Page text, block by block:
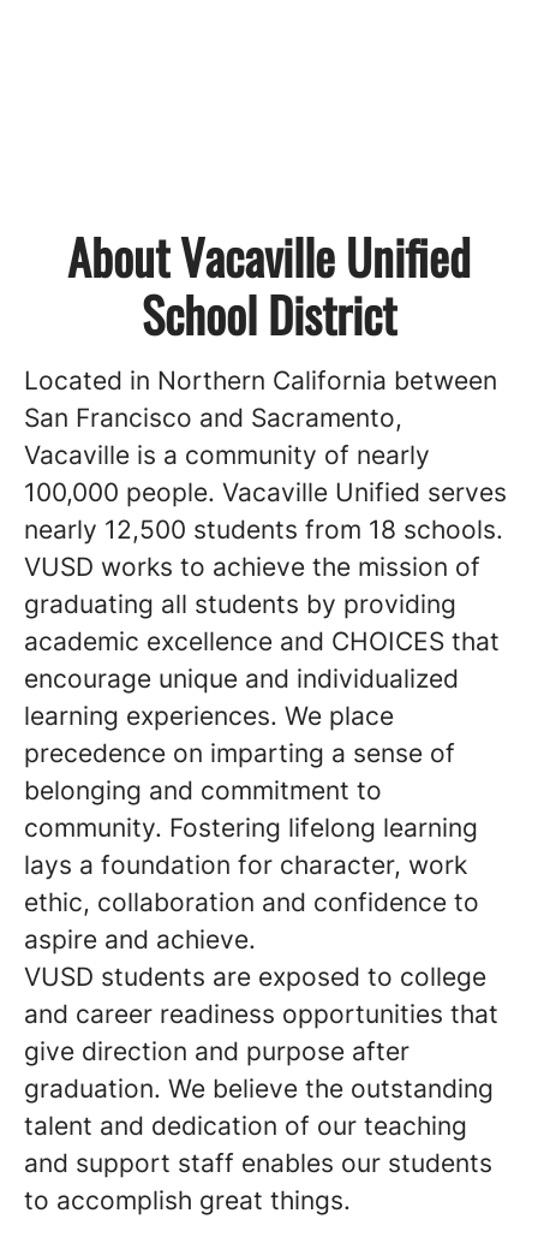
About Vacaville Unified
School District
Located in Northern California between
San Francisco and Sacramento,
Vacaville is a community of nearly
100,000 people. Vacaville Unified serves
nearly 12,500 students from 18 schools.
VUSD works to achieve the mission of
graduating all students by providing
academic excellence and CHOICES that
encourage unique and individualized
learning experiences. We place
precedence on imparting a sense of
belonging and commitment to
community. Fostering lifelong learning
lays a foundation for character, work
ethic, collaboration and confidence to
aspire and achieve.
VUSD students are exposed to college
and career readiness opportunities that
give direction and purpose after
graduation. We believe the outstanding
talent and dedication of our teaching
and support staff enables our students
to accomplish great things.